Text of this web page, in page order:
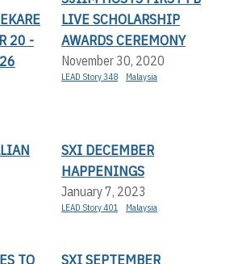
20 -
LIVE SCHOLARSHIP
AWARDS CEREMONY
November 30, 2020
LEAD Story 348 Malaysia
SXI DECEMBER
HAPPENINGS
January 7, 2023
LEAD Story 401 Malaysia
TO
SXI SEPTEMBER